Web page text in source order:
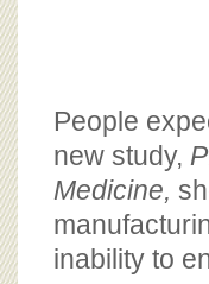
People
new study,
Medicine,
inability to